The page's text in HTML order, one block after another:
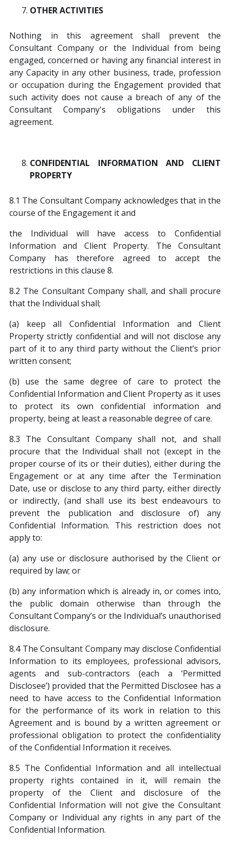
OTHER ACTIVITIES
Nothing in this agreement shall prevent the
Consultant Company or the Individual from being
engaged, concerned or having any financial interest in
any Capacity in any other business, trade, profession
or occupation during the Engagement provided that
such activity does not cause a breach of any of the
Consultant Company's obligations under this
agreement.
CONFIDENTIAL INFORMATION AND CLIENT
PROPERTY
8.1 The Consultant Company acknowledges that in the
course of the Engagement it and
the Individual will have access to Confidential
Information and Client Property. The Consultant
Company has therefore agreed to accept the
restrictions in this clause 8.
8.2 The Consultant Company shall, and shall procure
that the Individual shall;
(a) keep all Confidential Information and Client
Property strictly confidential and will not disclose any
part of it to any third party without the Client’s prior
written consent;
(b) use the same degree of care to protect the
Confidential Information and Client Property as it uses
to protect its own confidential information and
property, being at least a reasonable degree of care.
8.3 The Consultant Company shall not, and shall
procure that the Individual shall not (except in the
proper course of its or their duties), either during the
Engagement or at any time after the Termination
Date, use or disclose to any third party, either directly
or indirectly, (and shall use its best endeavours to
prevent the publication and disclosure of) any
Confidential Information. This restriction does not
apply to:
(a) any use or disclosure authorised by the Client or
required by law; or
(b) any information which is already in, or comes into,
the public domain otherwise than through the
Consultant Company’s or the Individual’s unauthorised
disclosure.
8.4 The Consultant Company may disclose Confidential
Information to its employees, professional advisors,
agents and sub-contractors (each a ‘Permitted
Disclosee’) provided that the Permitted Disclosee has a
need to have access to the Confidential Information
for the performance of its work in relation to this
Agreement and is bound by a written agreement or
professional obligation to protect the confidentiality
of the Confidential Information it receives.
8.5 The Confidential Information and all intellectual
property rights contained in it, will remain the
property of the Client and disclosure of the
Confidential Information will not give the Consultant
Company or Individual any rights in any part of the
Confidential Information.